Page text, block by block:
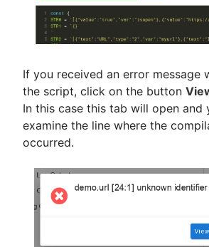
If you received an error message
the script, click on the button
In this case this tab will open and
examine the line where the
occurred.